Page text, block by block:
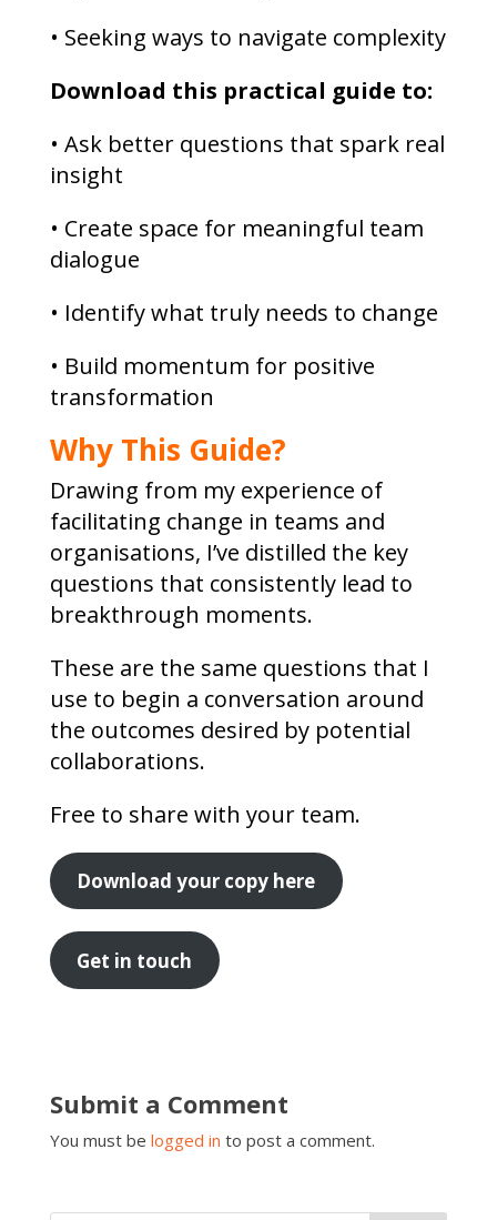
• Seeking ways to navigate complexity
Download this practical guide to:
• Ask better questions that spark real
insight
• Create space for meaningful team
dialogue
• Identify what truly needs to change
• Build momentum for positive
transformation
Why This Guide?
Drawing from my experience of
facilitating change in teams and
organisations, I’ve distilled the key
questions that consistently lead to
breakthrough moments.
These are the same questions that I
use to begin a conversation around
the outcomes desired by potential
collaborations.
Free to share with your team.
Download your copy here
Get in touch
Submit a Comment
You must be logged in to post a comment.